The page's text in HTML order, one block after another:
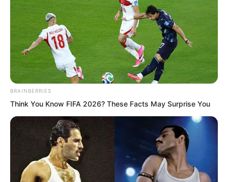
Luo Feng’s heart instantly tightened.
“Luo Feng, a reminder. You have already
arrived above the sea surrounding
Ancient Civilisation Ruins Number 12,”
Babata said.
Whoosh!
BRAINBERRIES
Think You Know FIFA 2026? These Facts May Surprise You